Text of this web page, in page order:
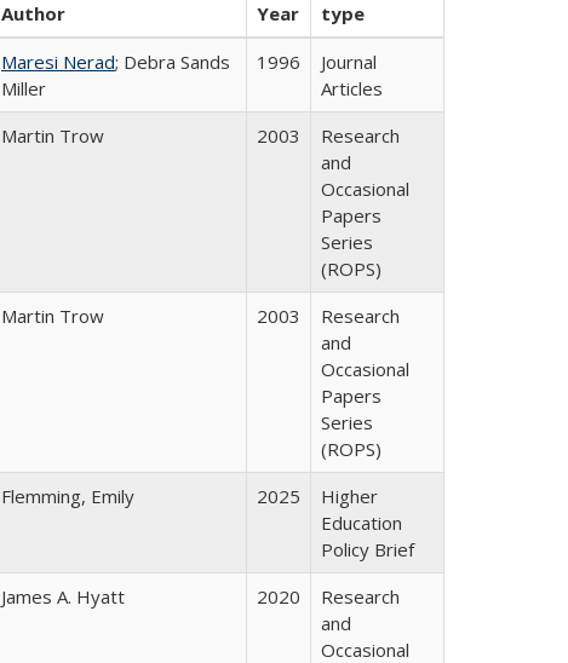
Author Year
type
Maresi Nerad; Debra Sands
Miller
1996
Journal
Articles
Martin Trow 2003
Research
and
Occasional
Papers
Series
(ROPS)
Martin Trow 2003
Research
and
Occasional
Papers
Series
(ROPS)
Flemming, Emily 2025
Higher
Education
Policy Brief
James A. Hyatt 2020
Research
and
Occasional